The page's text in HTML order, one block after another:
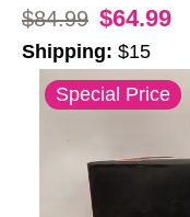
Original price:
$84.99 $64.99
Shipping: $15
This is a
Special Price